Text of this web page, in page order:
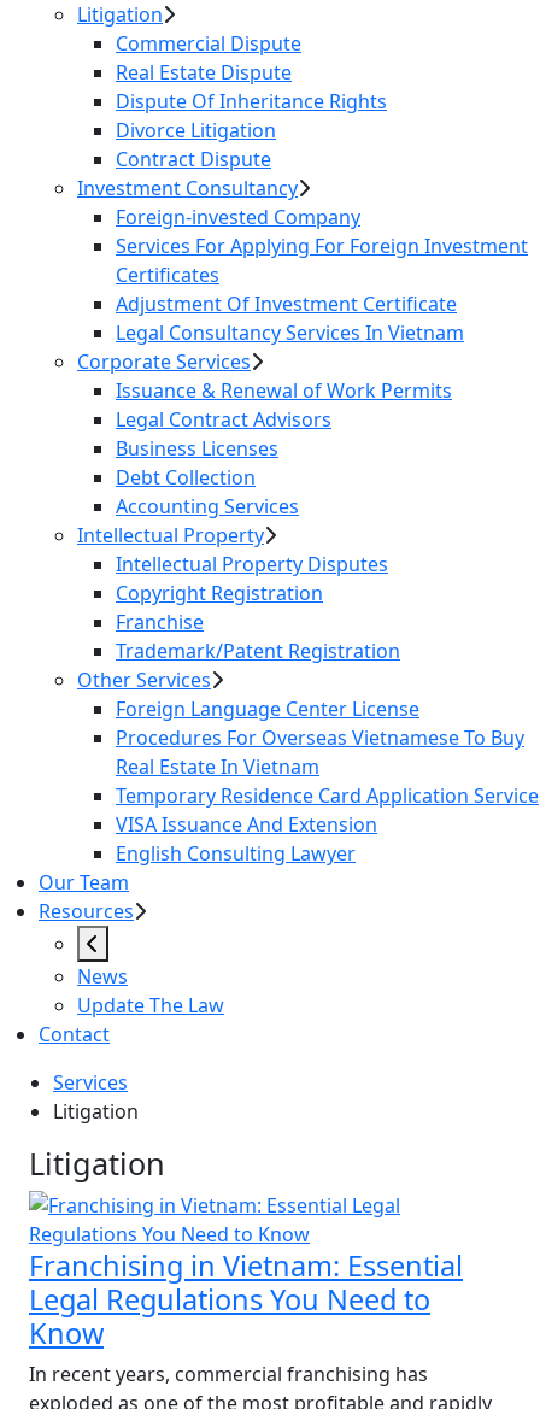
Litigation
Commercial Dispute
Real Estate Dispute
Dispute Of Inheritance Rights
Divorce Litigation
Contract Dispute
Investment Consultancy
Foreign-invested Company
Services For Applying For Foreign Investment
Certificates
Adjustment Of Investment Certificate
Legal Consultancy Services In Vietnam
Corporate Services
Issuance & Renewal of Work Permits
Legal Contract Advisors
Business Licenses
Debt Collection
Accounting Services
Intellectual Property
Intellectual Property Disputes
Copyright Registration
Franchise
Trademark/Patent Registration
Other Services
Foreign Language Center License
Procedures For Overseas Vietnamese To Buy
Real Estate In Vietnam
Temporary Residence Card Application Service
VISA Issuance And Extension
English Consulting Lawyer
Our Team
Resources
News
Update The Law
Contact
Services
Litigation
Litigation
Litigation
Franchising in Vietnam: Essential
Legal Regulations You Need to
Know
In recent years, commercial franchising has
exploded as one of the most profitable and rapidly